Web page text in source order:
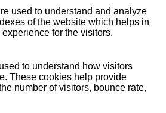
used to understand and analyze
of the website which helps in
for the visitors.
to understand how visitors
These cookies help provide
number of visitors, bounce rate,